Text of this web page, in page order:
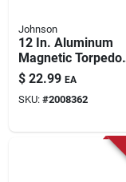
Johnson
12 In. Aluminum
Magnetic Torpedo
Level With 5 Vials
And Surroundview
Technology
$ 22.99 EA
SKU: #2008362